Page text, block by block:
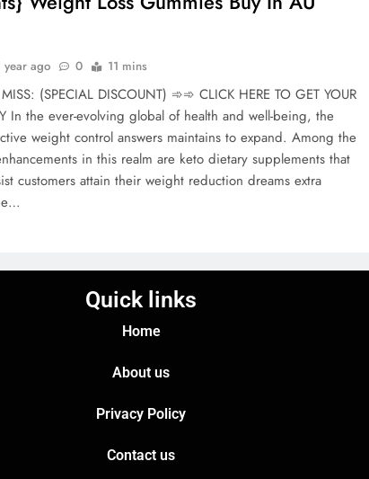
year ago 0 11 mins
(SPECIAL DISCOUNT) ➾➾ CLICK HERE TO GET YOUR
In the ever-evolving global of health and well-being, the
weight control answers maintains to expand. Among the
in this realm are keto dietary supplements that
customers attain their weight reduction dreams extra
Quick links
Home
About us
Privacy Policy
Contact us